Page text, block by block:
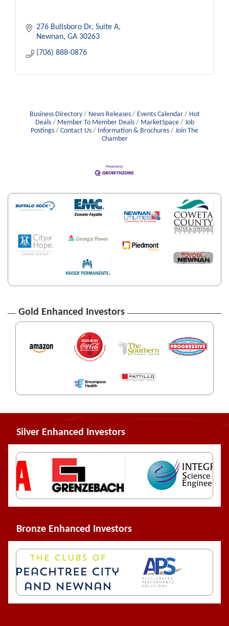
276 Bullsboro Dr Suite A
Newnan GA 30263
(706) 888-0876
Business Directory News Releases Events Calendar
Hot
Deals
Member To Member Deals MarketSpace
Job
Postings
Contact Us Information & Brochures
Join The
Chamber
Gold Enhanced Investors
Silver Enhanced Investors
Bronze Enhanced Investors